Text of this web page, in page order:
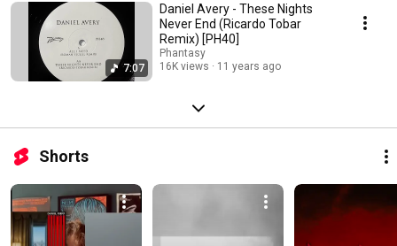
7:07
Daniel Avery - These Nights
Never End (Ricardo Tobar
Remix) [PH40]
Phantasy
16K views
11 years ago
Shorts